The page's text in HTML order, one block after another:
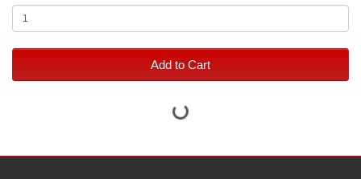
Add to Cart